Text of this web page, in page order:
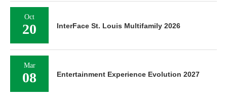
Oct
20 InterFace St. Louis Multifamily 2026
Mar
08 Entertainment Experience Evolution 2027